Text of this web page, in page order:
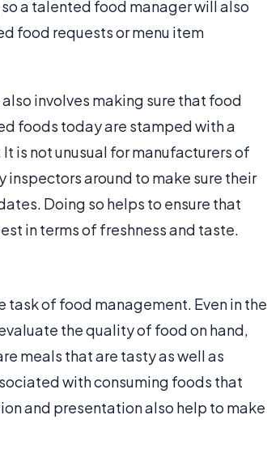
a talented food manager will also
food requests or menu item
involves making sure that food
foods today are stamped with a
is not unusual for manufacturers of
around to make sure their
Doing so helps to ensure that
in terms of freshness and taste.
task of food management. Even in the
the quality of food on hand,
meals that are tasty as well as
with consuming foods that
and presentation also help to make